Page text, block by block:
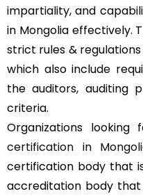
impartiality, and
in Mongolia effectively.
strict rules &
which also include
the auditors, auditing
criteria.
Organizations looking
certification in
certification body that
accreditation body that